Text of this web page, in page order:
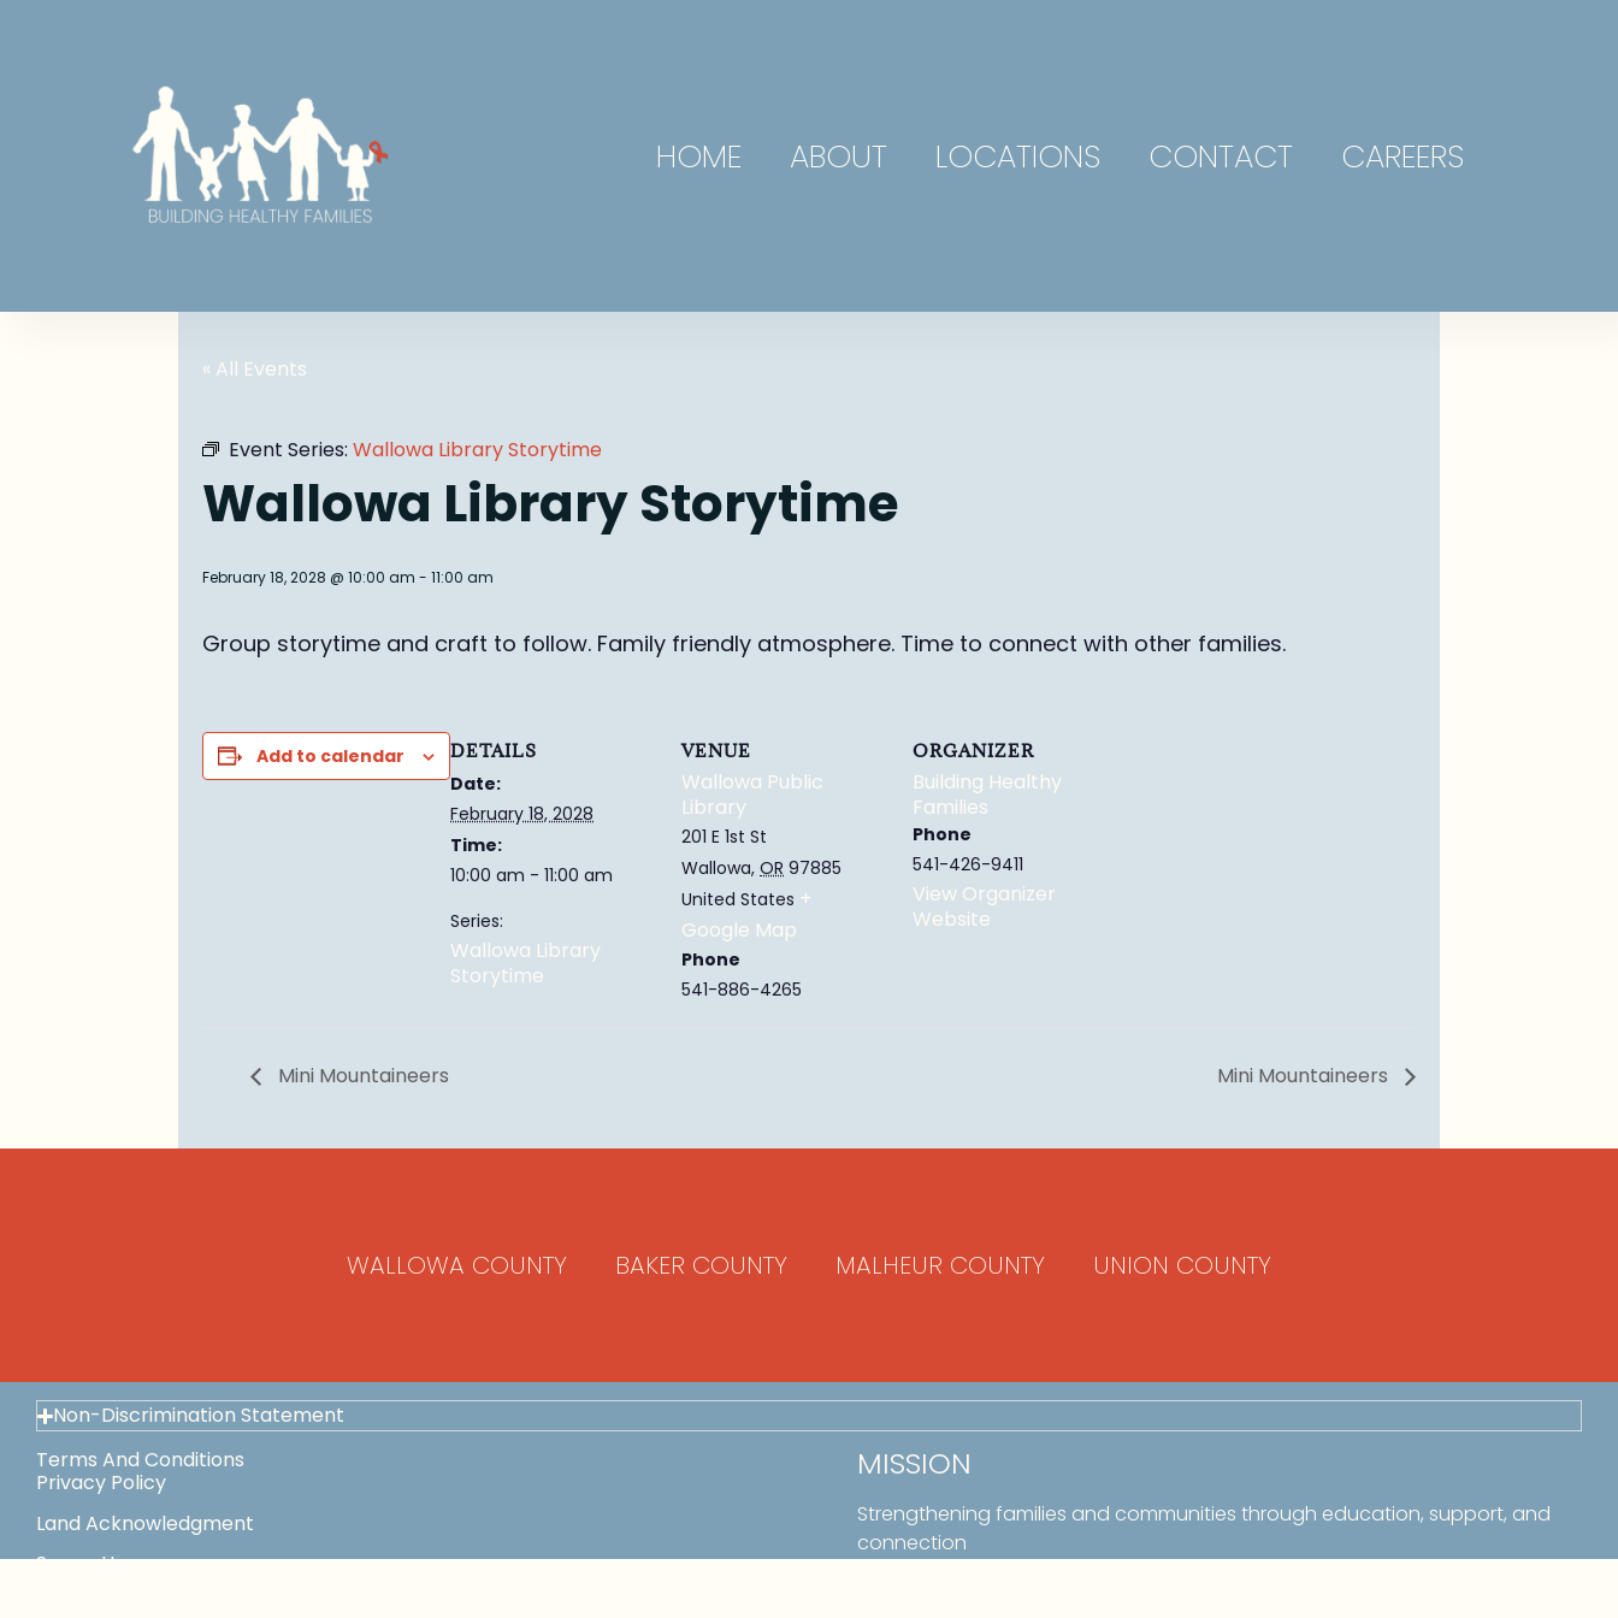
HOME ABOUT LOCATIONS CONTACT CAREERS
« All Events
Event Series: Wallowa Library Storytime
Wallowa Library Storytime
February 18, 2028 @ 10:00 am - 11:00 am
Group storytime and craft to follow. Family friendly atmosphere. Time to connect with other families.
Add to calendar DETAILS
Date:
February 18, 2028
Time:
10:00 am - 11:00 am
Series:
Wallowa Library
Storytime
VENUE
Wallowa Public
Library
201 E 1st St
Wallowa, OR 97885
United States +
Google Map
Phone
541-886-4265
ORGANIZER
Building Healthy
Families
Phone
541-426-9411
View Organizer
Website
Mini Mountaineers Mini Mountaineers
WALLOWA COUNTY BAKER COUNTY MALHEUR COUNTY UNION COUNTY
Non-Discrimination Statement
Terms And Conditions
Privacy Policy
Land Acknowledgment
Space Use
MISSION
Strengthening families and communities through education, support, and
connection